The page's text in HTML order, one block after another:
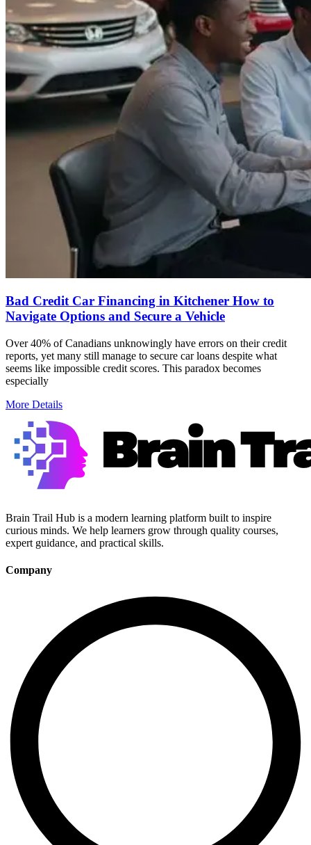
Bad Credit Car Financing in Kitchener How to
Navigate Options and Secure a Vehicle
Over 40% of Canadians unknowingly have errors on their credit
reports, yet many still manage to secure car loans despite what
seems like impossible credit scores. This paradox becomes
especially
More Details
Brain Trail Hub is a modern learning platform built to inspire
curious minds. We help learners grow through quality courses,
expert guidance, and practical skills.
Company